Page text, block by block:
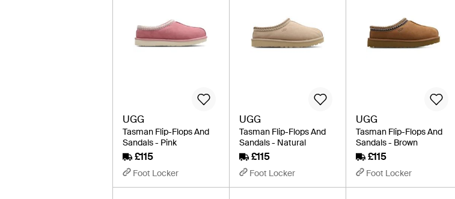
UGG
Tasman Flip-Flops And
Sandals - Pink
£115
Foot Locker
UGG
Tasman Flip-Flops And
Sandals - Natural
£115
Foot Locker
UGG
Tasman Flip-Flops And
Sandals - Brown
£115
Foot Locker